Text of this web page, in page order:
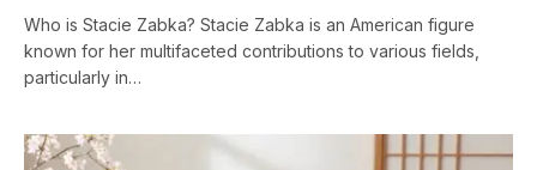
Who is Stacie Zabka? Stacie Zabka is an American figure
known for her multifaceted contributions to various fields,
particularly in…